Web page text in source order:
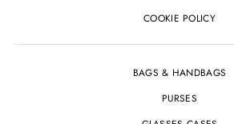
COOKIE POLICY
BAGS & HANDBAGS
PURSES